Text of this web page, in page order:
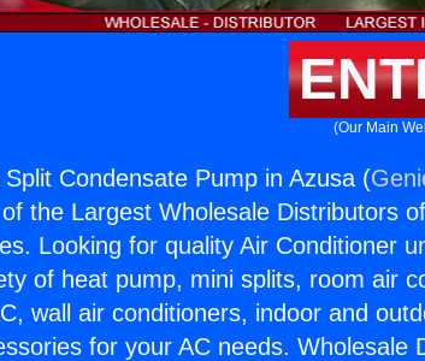
(Our Main
Split Condensate Pump in Azusa (
the Largest Wholesale Distributors
Looking for quality Air Conditioner
of heat pump, mini splits, room air
wall air conditioners, indoor and
for your AC needs. Wholesale